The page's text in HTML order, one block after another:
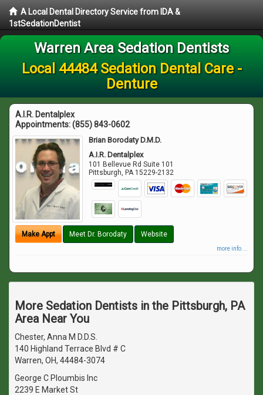
A Local Dental Directory Service from IDA &
1stSedationDentist
Warren Area Sedation Dentists
Local 44484 Sedation Dental Care -
Denture
A.I.R. Dentalplex
Appointments:(855) 843-0602
Brian Borodaty D.M.D.
A.I.R. Dentalplex
101 Bellevue Rd Suite 101
Pittsburgh, PA 15229-2132
Make Appt Meet Dr. Borodaty Website
more info ...
More Sedation Dentists in the Pittsburgh, PA
Area Near You
Chester, Anna M D.D.S.
140 Highland Terrace Blvd # C
Warren, OH, 44484-3074
George C Ploumbis Inc
2239 E Market St